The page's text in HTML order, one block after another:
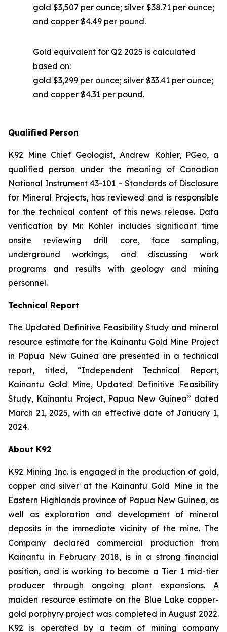
gold $3,507 per ounce; silver $38.71 per ounce;
and copper $4.49 per pound.
Gold equivalent for Q2 2025 is calculated
based on:
gold $3,299 per ounce; silver $33.41 per ounce;
and copper $4.31 per pound.
Qualified Person
K92 Mine Chief Geologist, Andrew Kohler, PGeo, a
qualified person under the meaning of Canadian
National Instrument 43-101 – Standards of Disclosure
for Mineral Projects, has reviewed and is responsible
for the technical content of this news release. Data
verification by Mr. Kohler includes significant time
onsite reviewing drill core, face sampling,
underground workings, and discussing work
programs and results with geology and mining
personnel.
Technical Report
The Updated Definitive Feasibility Study and mineral
resource estimate for the Kainantu Gold Mine Project
in Papua New Guinea are presented in a technical
report, titled, “Independent Technical Report,
Kainantu Gold Mine, Updated Definitive Feasibility
Study, Kainantu Project, Papua New Guinea” dated
March 21, 2025, with an effective date of January 1,
2024.
About K92
K92 Mining Inc. is engaged in the production of gold,
copper and silver at the Kainantu Gold Mine in the
Eastern Highlands province of Papua New Guinea, as
well as exploration and development of mineral
deposits in the immediate vicinity of the mine. The
Company declared commercial production from
Kainantu in February 2018, is in a strong financial
position, and is working to become a Tier 1 mid-tier
producer through ongoing plant expansions. A
maiden resource estimate on the Blue Lake copper-
gold porphyry project was completed in August 2022.
K92 is operated by a team of mining company